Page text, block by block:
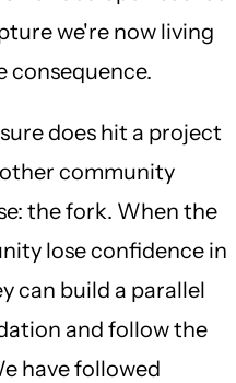
we're now living
consequence.
does hit a project
community
the fork. When the
lose confidence in
can build a parallel
and follow the
have followed